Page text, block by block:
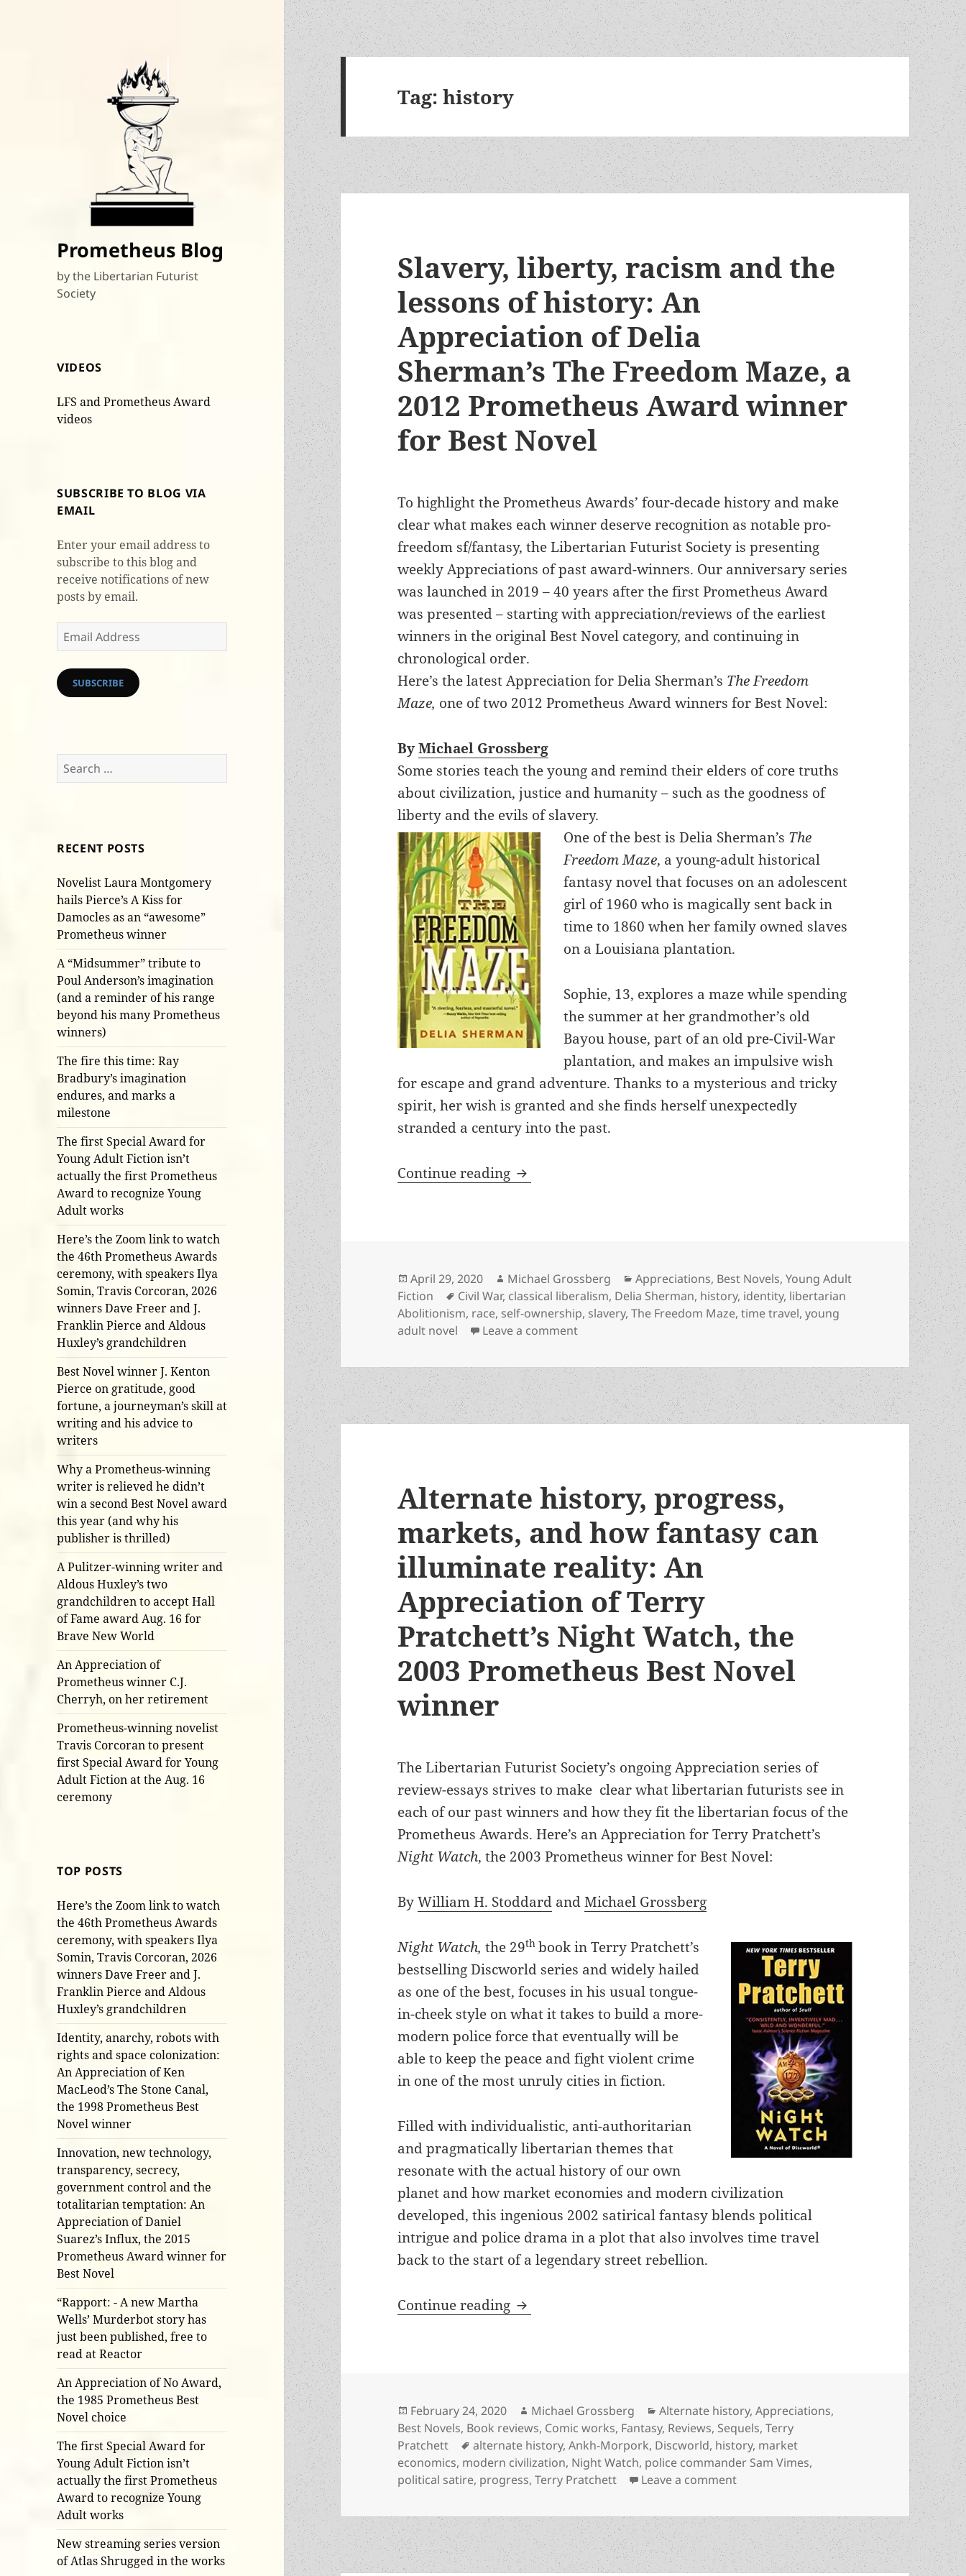
Prometheus Blog
by the Libertarian Futurist
Society
VIDEOS
LFS and Prometheus Award
videos
SUBSCRIBE TO BLOG VIA
EMAIL
Enter your email address to
subscribe to this blog and
receive notifications of new
posts by email.
Email
Address
SUBSCRIBE
Search
for:
RECENT POSTS
Novelist Laura Montgomery
hails Pierce’s A Kiss for
Damocles as an “awesome”
Prometheus winner
A “Midsummer” tribute to
Poul Anderson’s imagination
(and a reminder of his range
beyond his many Prometheus
winners)
The fire this time: Ray
Bradbury’s imagination
endures, and marks a
milestone
The first Special Award for
Young Adult Fiction isn’t
actually the first Prometheus
Award to recognize Young
Adult works
Here’s the Zoom link to watch
the 46th Prometheus Awards
ceremony, with speakers Ilya
Somin, Travis Corcoran, 2026
winners Dave Freer and J.
Franklin Pierce and Aldous
Huxley’s grandchildren
Best Novel winner J. Kenton
Pierce on gratitude, good
fortune, a journeyman’s skill at
writing and his advice to
writers
Why a Prometheus-winning
writer is relieved he didn’t
win a second Best Novel award
this year (and why his
publisher is thrilled)
A Pulitzer-winning writer and
Aldous Huxley’s two
grandchildren to accept Hall
of Fame award Aug. 16 for
Brave New World
An Appreciation of
Prometheus winner C.J.
Cherryh, on her retirement
Prometheus-winning novelist
Travis Corcoran to present
first Special Award for Young
Adult Fiction at the Aug. 16
ceremony
TOP POSTS
Here’s the Zoom link to watch
the 46th Prometheus Awards
ceremony, with speakers Ilya
Somin, Travis Corcoran, 2026
winners Dave Freer and J.
Franklin Pierce and Aldous
Huxley’s grandchildren
Identity, anarchy, robots with
rights and space colonization:
An Appreciation of Ken
MacLeod’s The Stone Canal,
the 1998 Prometheus Best
Novel winner
Innovation, new technology,
transparency, secrecy,
government control and the
totalitarian temptation: An
Appreciation of Daniel
Suarez’s Influx, the 2015
Prometheus Award winner for
Best Novel
“Rapport: - A new Martha
Wells’ Murderbot story has
just been published, free to
read at Reactor
An Appreciation of No Award,
the 1985 Prometheus Best
Novel choice
The first Special Award for
Young Adult Fiction isn’t
actually the first Prometheus
Award to recognize Young
Adult works
New streaming series version
of Atlas Shrugged in the works
Tag:history
Slavery, liberty, racism and the
lessons of history: An
Appreciation of Delia
Sherman’s The Freedom Maze, a
2012 Prometheus Award winner
for Best Novel
To highlight the Prometheus Awards’ four-decade history and make
clear what makes each winner deserve recognition as notable pro-
freedom sf/fantasy, the Libertarian Futurist Society is presenting
weekly Appreciations of past award-winners. Our anniversary series
was launched in 2019 – 40 years after the first Prometheus Award
was presented – starting with appreciation/reviews of the earliest
winners in the original Best Novel category, and continuing in
chronological order.
Here’s the latest Appreciation for Delia Sherman’s The Freedom
Maze, one of two 2012 Prometheus Award winners for Best Novel:
ByMichael Grossberg
Some stories teach the young and remind their elders of core truths
about civilization, justice and humanity – such as the goodness of
liberty and the evils of slavery.
One of the best is Delia Sherman’s The
Freedom Maze, a young-adult historical
fantasy novel that focuses on an adolescent
girl of 1960 who is magically sent back in
time to 1860 when her family owned slaves
on a Louisiana plantation.
Sophie, 13, explores a maze while spending
the summer at her grandmother’s old
Bayou house, part of an old pre-Civil-War
plantation, and makes an impulsive wish
for escape and grand adventure. Thanks to a mysterious and tricky
spirit, her wish is granted and she finds herself unexpectedly
stranded a century into the past.
Continue reading Slavery, liberty, racism and the lessons of history: An Appreciation
Posted
on
April 29, 2020 Author
Michael Grossberg Categories
Appreciations, Best Novels,Young Adult
Fiction
Tags
Civil War, classical liberalism, Delia Sherman, history, identity, libertarian
Abolitionism, race, self-ownership, slavery,The Freedom Maze,time travel,young
adult novel
Leave a commenton Slavery, liberty, racism and the lessons of history: An Appreciation
Alternate history, progress,
markets, and how fantasy can
illuminate reality: An
Appreciation of Terry
Pratchett’s Night Watch, the
2003 Prometheus Best Novel
winner
The Libertarian Futurist Society’s ongoing Appreciation series of
review-essays strives to make clear what libertarian futurists see in
each of our past winners and how they fit the libertarian focus of the
Prometheus Awards. Here’s an Appreciation for Terry Pratchett’s
Night Watch, the 2003 Prometheus winner for Best Novel:
ByWilliam H. Stoddard andMichael Grossberg
Night Watch,the 29thbook in Terry Pratchett’s
bestselling Discworld series and widely hailed
as one of the best, focuses in his usual tongue-
in-cheek style on what it takes to build a more-
modern police force that eventually will be
able to keep the peace and fight violent crime
in one of the most unruly cities in fiction.
Filled with individualistic, anti-authoritarian
and pragmatically libertarian themes that
resonate with the actual history of our own
planet and how market economies and modern civilization
developed, this ingenious 2002 satirical fantasy blends political
intrigue and police drama in a plot that also involves time travel
back to the start of a legendary street rebellion.
Continue reading Alternate history, progress, markets, and how fantasy can
Posted
on
February 24, 2020 Author
Michael Grossberg Categories
Alternate history,Appreciations,
Best Novels, Book reviews, Comic works, Fantasy, Reviews, Sequels,Terry
Pratchett
Tags
alternate history,Ankh-Morpork, Discworld, history, market
economics, modern civilization, Night Watch, police commander Sam Vimes,
political satire, progress,Terry Pratchett Leave a commenton Alternate history, progress, markets,